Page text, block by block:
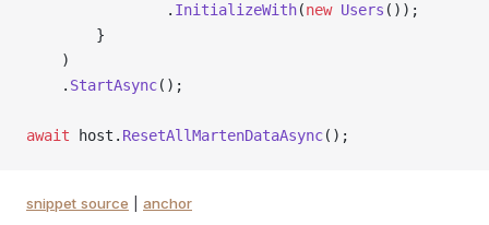
                .
InitializeWith(new Users ());
        }
    )
    .
StartAsync();
await host. ResetAllMartenDataAsync();
snippet source anchor